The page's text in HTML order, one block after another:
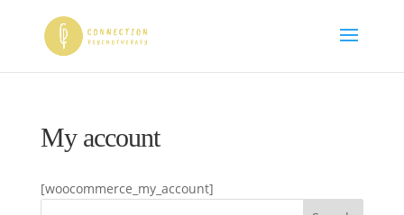
My account
[woocommerce_my_account]